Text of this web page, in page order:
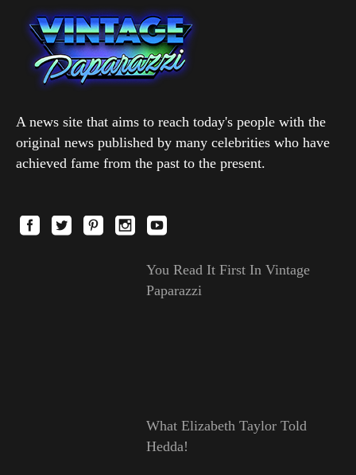
A news site that aims to reach today's people with the
original news published by many celebrities who have
achieved fame from the past to the present.
You Read It First In Vintage
Paparazzi
What Elizabeth Taylor Told
Hedda!